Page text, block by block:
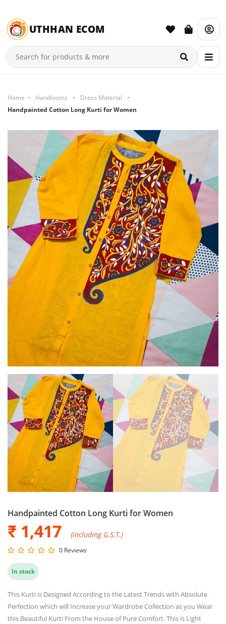
UTHHAN ECOM
Home Handlooms
Dress Material
Handpainted Cotton Long Kurti for Women
Handpainted Cotton Long Kurti for Women
₹ 1,417 (including G.S.T.)
0 Reviews
In stock
This Kurti is Designed According to the Latest Trends with Absolute
Perfection which will Increase your Wardrobe Collection as you Wear
this Beautiful Kurti From the House of Pure Comfort. This is Light